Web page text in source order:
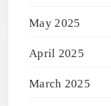
May 2025
April 2025
March 2025